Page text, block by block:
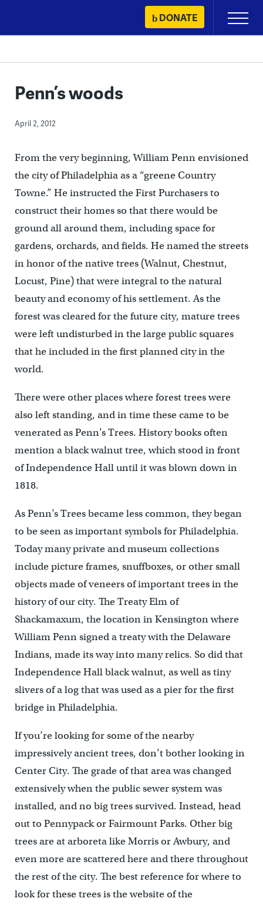
content
DONATE
Primary
Menu
Penn’s woods
April 2, 2012
From the very beginning, William Penn envisioned
the city of Philadelphia as a “greene Country
Towne.” He instructed the First Purchasers to
construct their homes so that there would be
ground all around them, including space for
gardens, orchards, and fields. He named the streets
in honor of the native trees (Walnut, Chestnut,
Locust, Pine) that were integral to the natural
beauty and economy of his settlement. As the
forest was cleared for the future city, mature trees
were left undisturbed in the large public squares
that he included in the first planned city in the
world.
There were other places where forest trees were
also left standing, and in time these came to be
venerated as Penn’s Trees. History books often
mention a black walnut tree, which stood in front
of Independence Hall until it was blown down in
1818.
As Penn’s Trees became less common, they began
to be seen as important symbols for Philadelphia.
Today many private and museum collections
include picture frames, snuffboxes, or other small
objects made of veneers of important trees in the
history of our city. The Treaty Elm of
Shackamaxum, the location in Kensington where
William Penn signed a treaty with the Delaware
Indians, made its way into many relics. So did that
Independence Hall black walnut, as well as tiny
slivers of a log that was used as a pier for the first
bridge in Philadelphia.
If you’re looking for some of the nearby
impressively ancient trees, don’t bother looking in
Center City. The grade of that area was changed
extensively when the public sewer system was
installed, and no big trees survived. Instead, head
out to Pennypack or Fairmount Parks. Other big
trees are at arboreta like Morris or Awbury, and
even more are scattered here and there throughout
the rest of the city. The best reference for where to
look for these trees is the website of the